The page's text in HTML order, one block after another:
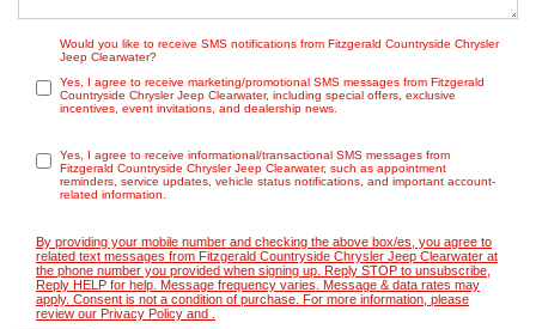
Would you like to receive SMS notifications from Fitzgerald Countryside Chrysler
Jeep Clearwater?
Yes, I agree to receive marketing/promotional SMS messages from Fitzgerald
Countryside Chrysler Jeep Clearwater, including special offers, exclusive
incentives, event invitations, and dealership news.
Yes, I agree to receive informational/transactional SMS messages from
Fitzgerald Countryside Chrysler Jeep Clearwater, such as appointment
reminders, service updates, vehicle status notifications, and important account-
related information.
By providing your mobile number and checking the above box/es, you agree to
related text messages from Fitzgerald Countryside Chrysler Jeep Clearwater at
the phone number you provided when signing up. Reply STOP to unsubscribe,
Reply HELP for help. Message frequency varies. Message & data rates may
apply. Consent is not a condition of purchase. For more information, please
review our Privacy Policy and